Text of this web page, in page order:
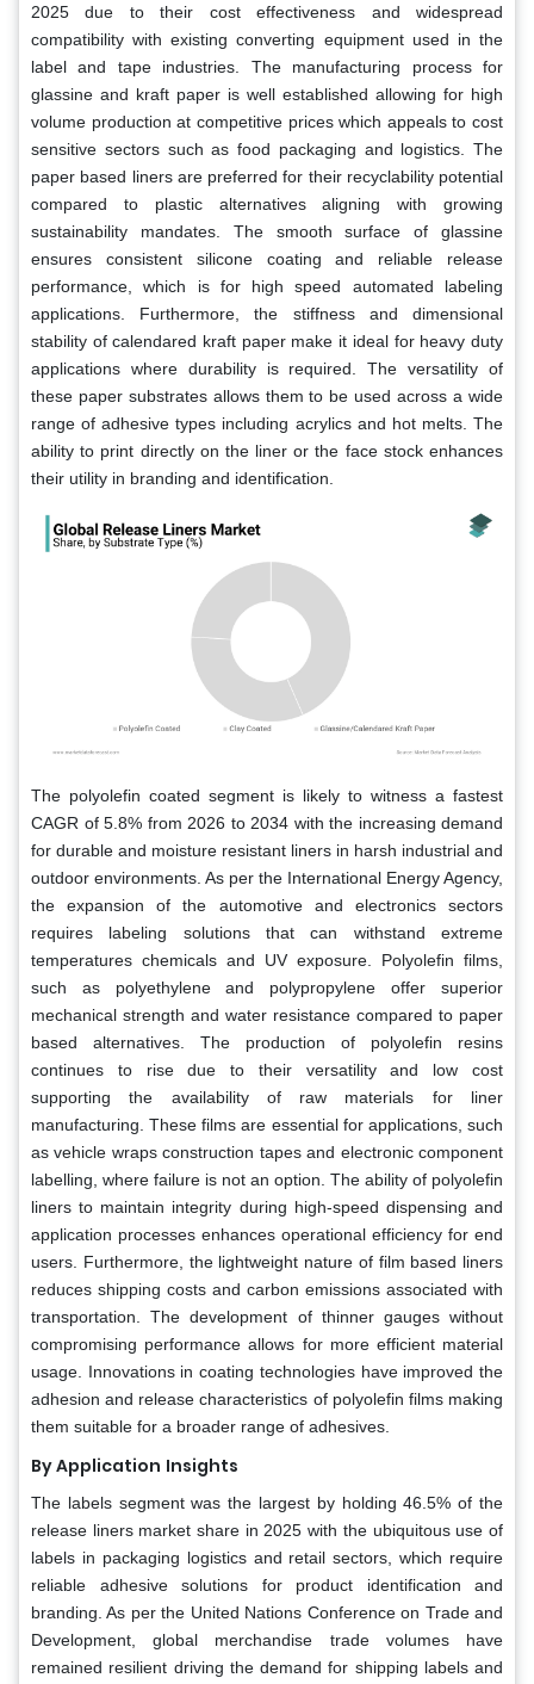
2025 due to their cost effectiveness and widespread
compatibility with existing converting equipment used in the
label and tape industries. The manufacturing process for
glassine and kraft paper is well established allowing for high
volume production at competitive prices which appeals to cost
sensitive sectors such as food packaging and logistics. The
paper based liners are preferred for their recyclability potential
compared to plastic alternatives aligning with growing
sustainability mandates. The smooth surface of glassine
ensures consistent silicone coating and reliable release
performance, which is for high speed automated labeling
applications. Furthermore, the stiffness and dimensional
stability of calendared kraft paper make it ideal for heavy duty
applications where durability is required. The versatility of
these paper substrates allows them to be used across a wide
range of adhesive types including acrylics and hot melts. The
ability to print directly on the liner or the face stock enhances
their utility in branding and identification.
The polyolefin coated segment is likely to witness a fastest
CAGR of 5.8% from 2026 to 2034 with the increasing demand
for durable and moisture resistant liners in harsh industrial and
outdoor environments. As per the International Energy Agency,
the expansion of the automotive and electronics sectors
requires labeling solutions that can withstand extreme
temperatures chemicals and UV exposure. Polyolefin films,
such as polyethylene and polypropylene offer superior
mechanical strength and water resistance compared to paper
based alternatives. The production of polyolefin resins
continues to rise due to their versatility and low cost
supporting the availability of raw materials for liner
manufacturing. These films are essential for applications, such
as vehicle wraps construction tapes and electronic component
labelling, where failure is not an option. The ability of polyolefin
liners to maintain integrity during high-speed dispensing and
application processes enhances operational efficiency for end
users. Furthermore, the lightweight nature of film based liners
reduces shipping costs and carbon emissions associated with
transportation. The development of thinner gauges without
compromising performance allows for more efficient material
usage. Innovations in coating technologies have improved the
adhesion and release characteristics of polyolefin films making
them suitable for a broader range of adhesives.
By Application Insights
The labels segment was the largest by holding 46.5% of the
release liners market share in 2025 with the ubiquitous use of
labels in packaging logistics and retail sectors, which require
reliable adhesive solutions for product identification and
branding. As per the United Nations Conference on Trade and
Development, global merchandise trade volumes have
remained resilient driving the demand for shipping labels and